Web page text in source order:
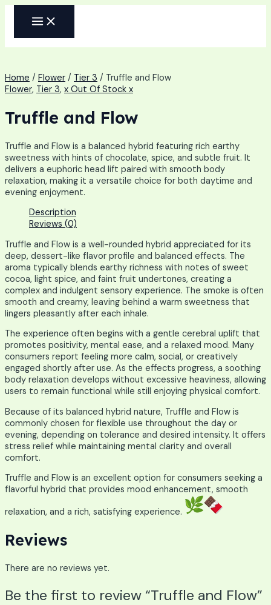
MAIN
MENU
Home / Flower / Tier 3 / Truffle and Flow
Flower, Tier 3, x Out Of Stock x
Truffle and Flow
Truffle and Flow is a balanced hybrid featuring rich earthy
sweetness with hints of chocolate, spice, and subtle fruit. It
delivers a euphoric head lift paired with smooth body
relaxation, making it a versatile choice for both daytime and
evening enjoyment.
Description
Reviews (0)
Truffle and Flow is a well-rounded hybrid appreciated for its
deep, dessert-like flavor profile and balanced effects. The
aroma typically blends earthy richness with notes of sweet
cocoa, light spice, and faint fruit undertones, creating a
complex and indulgent sensory experience. The smoke is often
smooth and creamy, leaving behind a warm sweetness that
lingers pleasantly after each inhale.
The experience often begins with a gentle cerebral uplift that
promotes positivity, mental ease, and a relaxed mood. Many
consumers report feeling more calm, social, or creatively
engaged shortly after use. As the effects progress, a soothing
body relaxation develops without excessive heaviness, allowing
users to remain functional while still enjoying physical comfort.
Because of its balanced hybrid nature, Truffle and Flow is
commonly chosen for flexible use throughout the day or
evening, depending on tolerance and desired intensity. It offers
stress relief while maintaining mental clarity and overall
comfort.
Truffle and Flow is an excellent option for consumers seeking a
flavorful hybrid that provides mood enhancement, smooth
relaxation, and a rich, satisfying experience.
Reviews
There are no reviews yet.
Be the first to review “Truffle and Flow”